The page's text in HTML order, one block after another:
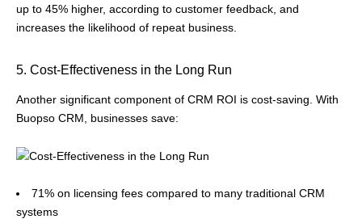
up to 45% higher, according to customer feedback, and
increases the likelihood of repeat business.
5. Cost-Effectiveness in the Long Run
Another significant component of CRM ROI is cost-saving. With
Buopso CRM, businesses save:
71% on licensing fees compared to many traditional CRM
systems